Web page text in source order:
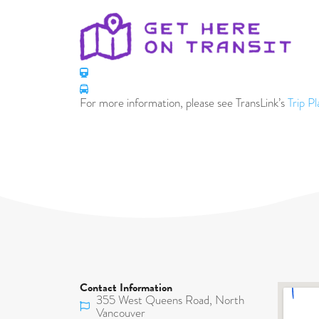
For more information, please see TransLink’sTrip
Contact Information
355 West Queens Road, North
Vancouver